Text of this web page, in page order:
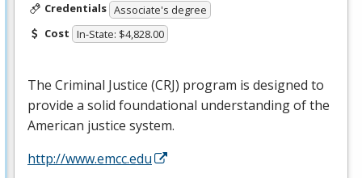
Credentials Associate's degree
Cost In-State: $4,828.00
The Criminal Justice (CRJ) program is designed to
provide a solid foundational understanding of the
American justice system.
http://www.emcc.edu